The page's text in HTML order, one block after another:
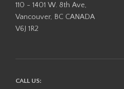
110 - 1401 W. 8th Ave,
Vancouver, BC CANADA
V6J 1R2
CALL US: